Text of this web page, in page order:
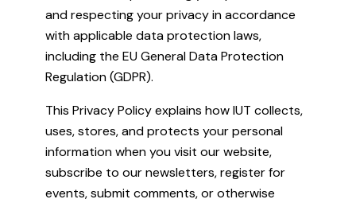
and respecting your privacy in accordance
with applicable data protection laws,
including the EU General Data Protection
Regulation (GDPR).
This Privacy Policy explains how IUT collects,
uses, stores, and protects your personal
information when you visit our website,
subscribe to our newsletters, register for
events, submit comments, or otherwise